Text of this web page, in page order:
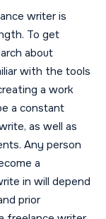
writer is
To get
about
with the tools
a work
a constant
as well as
Any person
a
in will depend
prior